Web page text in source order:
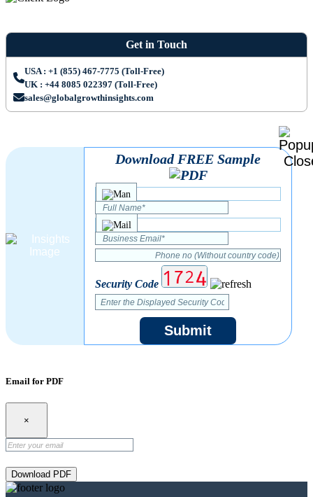
Get in Touch
USA : +1 (855) 467-7775 (Toll-Free)
UK : +44 8085 022397 (Toll-Free)
sales@globalgrowthinsights.com
Download FREE Sample
Security Code
Submit
Email for PDF
×
Download PDF